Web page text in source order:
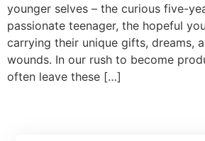
younger selves – the curious five-
passionate teenager, the hopeful
carrying their unique gifts, dreams,
wounds. In our rush to become
often leave these […]